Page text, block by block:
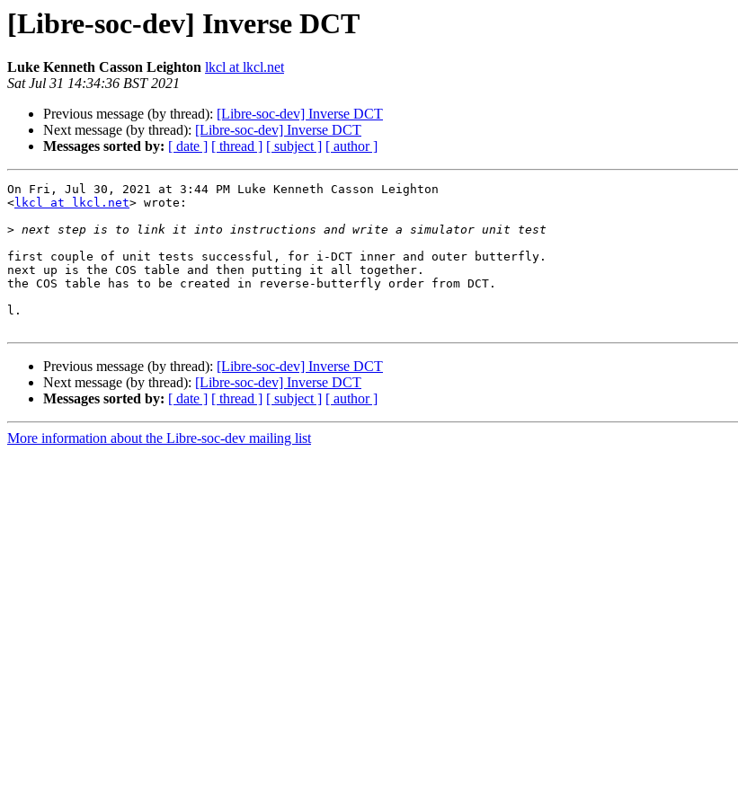
[Libre-soc-dev] Inverse DCT
Luke Kenneth Casson Leighton lkcl at lkcl.net
Sat Jul 31 14:34:36 BST 2021
Previous message (by thread): [Libre-soc-dev] Inverse DCT
Next message (by thread): [Libre-soc-dev] Inverse DCT
Messages sorted by: [ date ] [ thread ] [ subject ] [ author ]
On Fri, Jul 30, 2021 at 3:44 PM Luke Kenneth Casson Leighton
<lkcl at lkcl.net> wrote:
>
first couple of unit tests successful, for i-DCT inner and outer butterfly.
next up is the COS table and then putting it all together.
the COS table has to be created in reverse-butterfly order from DCT.
l.
Previous message (by thread): [Libre-soc-dev] Inverse DCT
Next message (by thread): [Libre-soc-dev] Inverse DCT
Messages sorted by: [ date ] [ thread ] [ subject ] [ author ]
More information about the Libre-soc-dev mailing list